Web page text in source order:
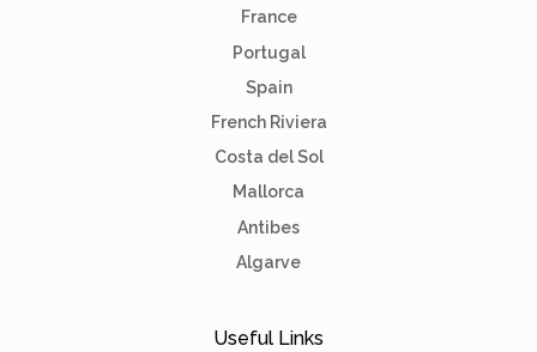
France
Portugal
Spain
French Riviera
Costa del Sol
Mallorca
Antibes
Algarve
Useful Links